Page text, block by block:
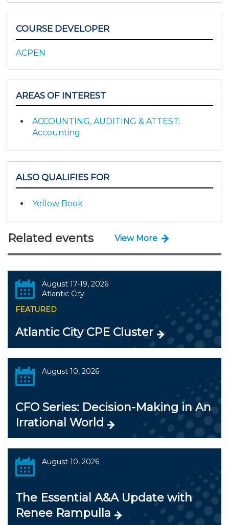
COURSE DEVELOPER
ACPEN
AREAS OF INTEREST
ACCOUNTING, AUDITING & ATTEST:
Accounting
ALSO QUALIFIES FOR
Yellow Book
Related events View More
August 17-19, 2026
Atlantic City
FEATURED
Atlantic City CPE Cluster
August 10, 2026
CFO Series: Decision-Making in An
Irrational World
August 10, 2026
The Essential A&A Update with
Renee Rampulla